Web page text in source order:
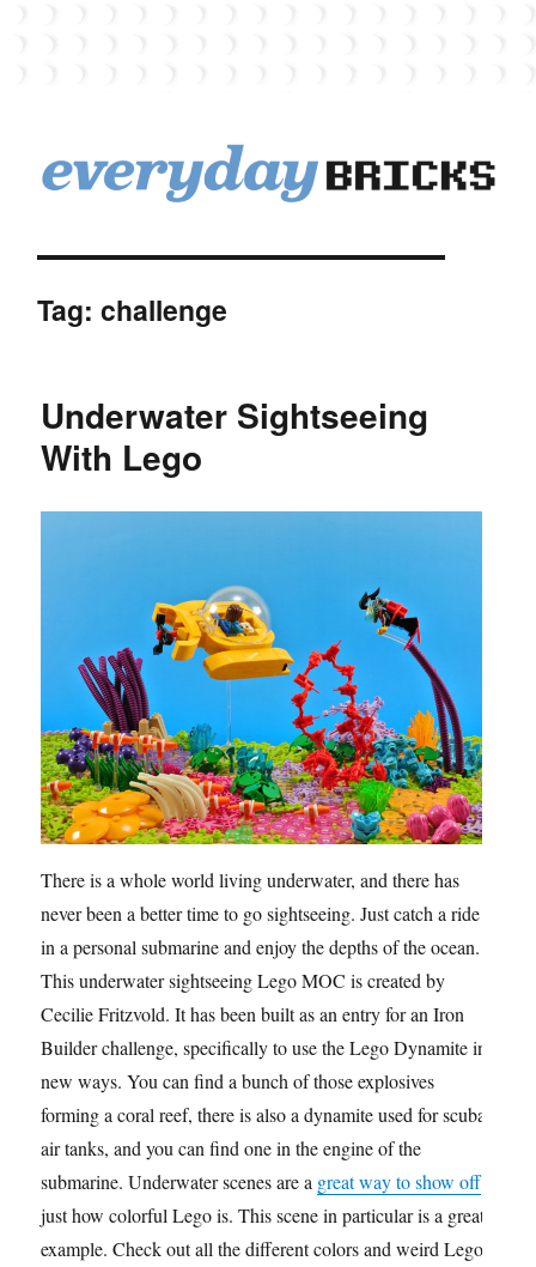
Tag: challenge
Underwater Sightseeing
With Lego
There is a whole world living underwater, and there has
never been a better time to go sightseeing. Just catch a ride
in a personal submarine and enjoy the depths of the ocean.
This underwater sightseeing Lego MOC is created by
Cecilie Fritzvold. It has been built as an entry for an Iron
Builder challenge, specifically to use the Lego Dynamite in
new ways. You can find a bunch of those explosives
forming a coral reef, there is also a dynamite used for scuba
air tanks, and you can find one in the engine of the
submarine. Underwater scenes are a great way to show off
just how colorful Lego is. This scene in particular is a great
example. Check out all the different colors and weird Lego